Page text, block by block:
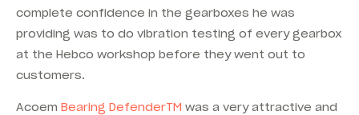
complete confidence in the gearboxes he was
providing was to do vibration testing of every gearbox
at the Hebco workshop before they went out to
customers.
Acoem Bearing DefenderTM was a very attractive and